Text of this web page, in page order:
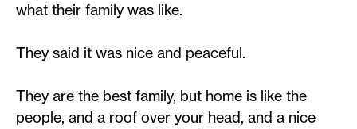
what their family was like.
They said it was nice and peaceful.
They are the best family, but home is like the
people, and a roof over your head, and a nice